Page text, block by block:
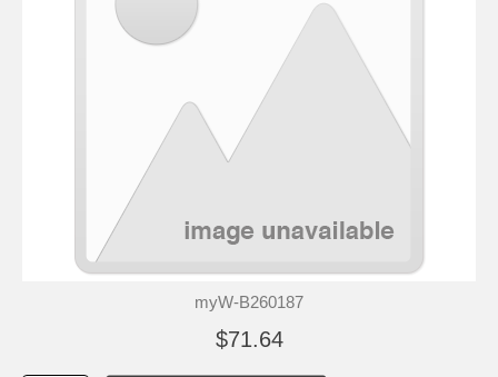
myW-B260187
$71.64